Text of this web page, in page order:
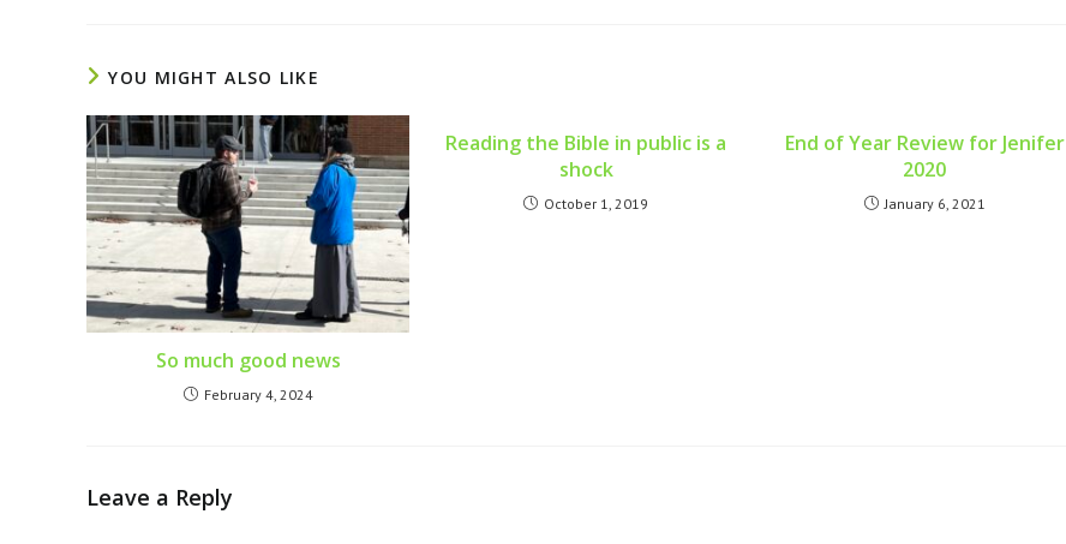
YOU MIGHT ALSO LIKE
So much good news
February 4, 2024
Reading the Bible in public is a
shock
October 1, 2019
End of Year Review for Jenifer
2020
January 6, 2021
Leave a Reply